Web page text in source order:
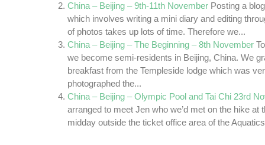
China – Beijing – 9th-11th November Posting a
which involves writing a mini diary and editing
of photos takes up lots of time. Therefore we...
China – Beijing – The Beginning – 8th November
we become semi-residents in Beijing, China. We
breakfast from the Templeside lodge which was
photographed the...
China – Beijing – Olympic Pool and Tai Chi 23rd
arranged to meet Jen who we’d met on the hike at
midday outside the ticket office area of the